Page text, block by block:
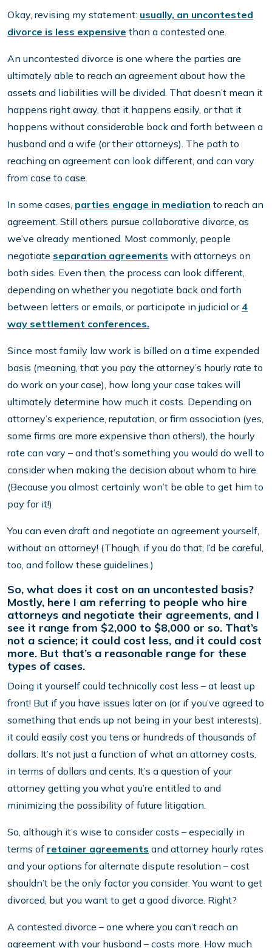
Okay, revising my statement: usually, an uncontested
divorce is less expensive than a contested one.
An uncontested divorce is one where the parties are
ultimately able to reach an agreement about how the
assets and liabilities will be divided. That doesn’t mean it
happens right away, that it happens easily, or that it
happens without considerable back and forth between a
husband and a wife (or their attorneys). The path to
reaching an agreement can look different, and can vary
from case to case.
In some cases, parties engage in mediation to reach an
agreement. Still others pursue collaborative divorce, as
we’ve already mentioned. Most commonly, people
negotiate separation agreements with attorneys on
both sides. Even then, the process can look different,
depending on whether you negotiate back and forth
between letters or emails, or participate in judicial or 4
way settlement conferences.
Since most family law work is billed on a time expended
basis (meaning, that you pay the attorney’s hourly rate to
do work on your case), how long your case takes will
ultimately determine how much it costs. Depending on
attorney’s experience, reputation, or firm association (yes,
some firms are more expensive than others!), the hourly
rate can vary – and that’s something you would do well to
consider when making the decision about whom to hire.
(Because you almost certainly won’t be able to get him to
pay for it!)
You can even draft and negotiate an agreement yourself,
without an attorney! (Though, if you do that, I’d be careful,
too, and follow these guidelines.)
So, what does it cost on an uncontested basis?
Mostly, here I am referring to people who hire
attorneys and negotiate their agreements, and I
see it range from $2,000 to $8,000 or so. That’s
not a science; it could cost less, and it could cost
more. But that’s a reasonable range for these
types of cases.
Doing it yourself could technically cost less – at least up
front! But if you have issues later on (or if you’ve agreed to
something that ends up not being in your best interests),
it could easily cost you tens or hundreds of thousands of
dollars. It’s not just a function of what an attorney costs,
in terms of dollars and cents. It’s a question of your
attorney getting you what you’re entitled to and
minimizing the possibility of future litigation.
So, although it’s wise to consider costs – especially in
terms of retainer agreements and attorney hourly rates
and your options for alternate dispute resolution – cost
shouldn’t be the only factor you consider. You want to get
divorced, but you want to get a good divorce. Right?
A contested divorce – one where you can’t reach an
agreement with your husband – costs more. How much